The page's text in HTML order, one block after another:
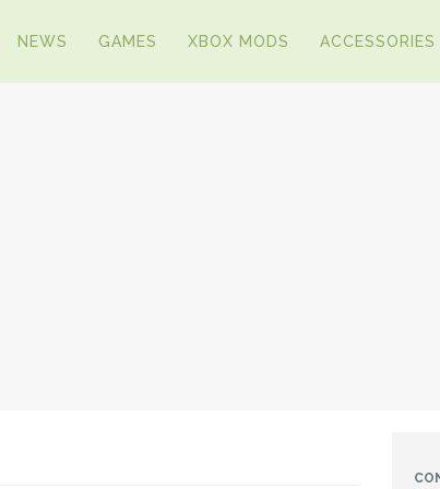
NEWS GAMES XBOX MODS ACCESSORIES